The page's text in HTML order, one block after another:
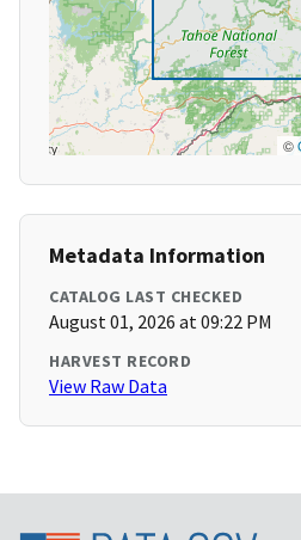
©
Metadata Information
CATALOG LAST CHECKED
August 01, 2026 at 09:22 PM
HARVEST RECORD
View Raw Data